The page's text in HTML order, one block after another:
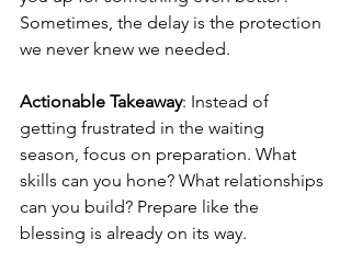
Sometimes, the delay is the protection
we never knew we needed.
Actionable Takeaway: Instead of
getting frustrated in the waiting
season, focus on preparation. What
skills can you hone? What relationships
can you build? Prepare like the
blessing is already on its way.